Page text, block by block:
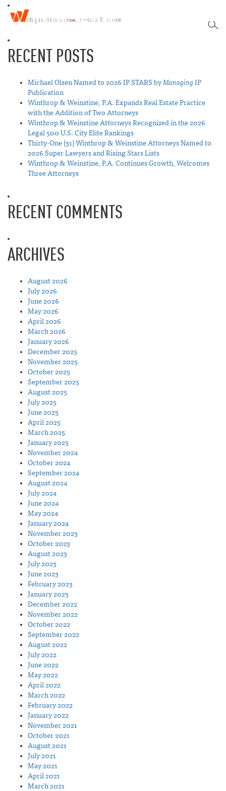
i
p
W
e
i
n
s
t
i
T
t
o
RECENT POSTS
Michael Olsen Named to 2026 IP STARS byManaging IP
Publication
Winthrop & Weinstine, P.A. Expands Real Estate Practice
with the Addition of Two Attorneys
Winthrop & Weinstine Attorneys Recognized in the 2026
Legal 500 U.S. City Elite Rankings
Thirty-One (31) Winthrop & Weinstine Attorneys Named to
2026 Super Lawyers and Rising Stars Lists
Winthrop & Weinstine, P.A. Continues Growth, Welcomes
Three Attorneys
RECENT COMMENTS
ARCHIVES
August 2026
July 2026
June 2026
May 2026
April 2026
March 2026
January 2026
December 2025
November 2025
October 2025
September 2025
August 2025
July 2025
June 2025
April 2025
March 2025
January 2025
November 2024
October 2024
September 2024
August 2024
July 2024
June 2024
May 2024
January 2024
November 2023
October 2023
August 2023
July 2023
June 2023
February 2023
January 2023
December 2022
November 2022
October 2022
September 2022
August 2022
July 2022
June 2022
May 2022
April 2022
March 2022
February 2022
January 2022
November 2021
October 2021
August 2021
July 2021
May 2021
April 2021
March 2021